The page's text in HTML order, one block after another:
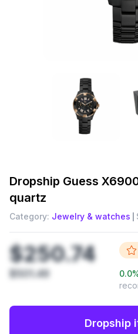
Dropship Guess
quartz
Category: Jewelry & watches
$250.74
$501.49 0.0
Dropship